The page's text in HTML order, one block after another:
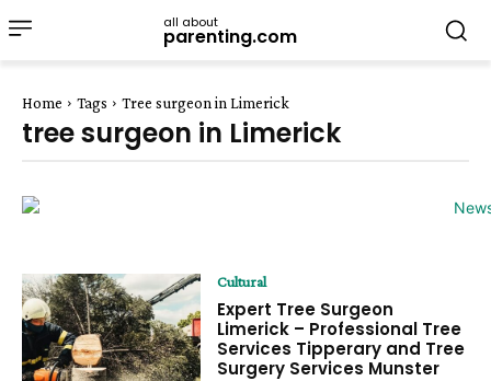
all about
parenting.com
Home Tags Tree surgeon in Limerick
tree surgeon in Limerick
Cultural
Expert Tree Surgeon
Limerick – Professional Tree
Services Tipperary and Tree
Surgery Services Munster